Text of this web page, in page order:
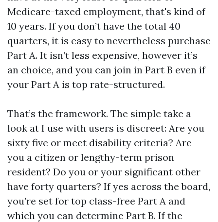
Medicare-taxed employment, that's kind of
10 years. If you don’t have the total 40
quarters, it is easy to nevertheless purchase
Part A. It isn’t less expensive, however it’s
an choice, and you can join in Part B even if
your Part A is top rate-structured.
That’s the framework. The simple take a
look at I use with users is discreet: Are you
sixty five or meet disability criteria? Are
you a citizen or lengthy-term prison
resident? Do you or your significant other
have forty quarters? If yes across the board,
you’re set for top class-free Part A and
which you can determine Part B. If the